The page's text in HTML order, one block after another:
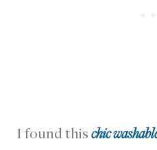
I found thischic